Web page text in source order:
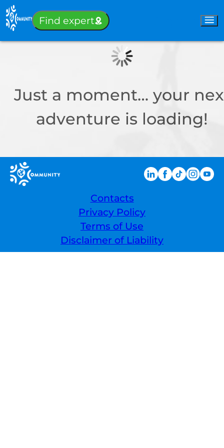
Find expert
Just a moment… your
adventure is loading!
Contacts
Privacy Policy
Terms of Use
Disclaimer of Liability